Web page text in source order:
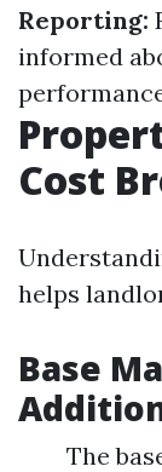
Reporting:
informed
Cost
helps
Base
The